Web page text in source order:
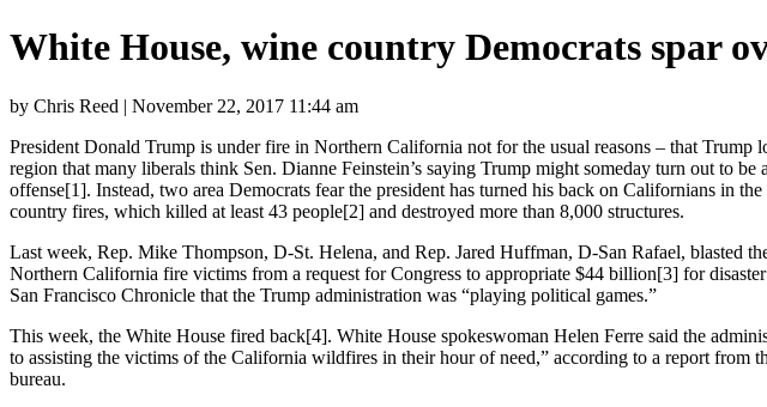
White House, wine country Democrats spar
by Chris Reed | November 22, 2017 11:44 am
President Donald Trump is under fire in Northern California not for the usual reasons – that Trump
region that many liberals think Sen. Dianne Feinstein’s saying Trump might someday turn out to be
offense[1]. Instead, two area Democrats fear the president has turned his back on Californians in
country fires, which killed at least 43 people[2] and destroyed more than 8,000 structures.
Last week, Rep. Mike Thompson, D-St. Helena, and Rep. Jared Huffman, D-San Rafael, blasted
Northern California fire victims from a request for Congress to appropriate $44 billion[3] for
San Francisco Chronicle that the Trump administration was “playing political games.”
This week, the White House fired back[4]. White House spokeswoman Helen Ferre said the
to assisting the victims of the California wildfires in their hour of need,” according to a report from
bureau.